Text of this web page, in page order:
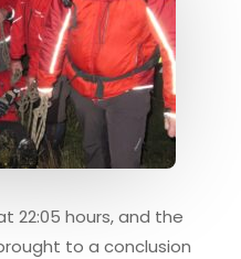
22:05 hours, and the
to a conclusion